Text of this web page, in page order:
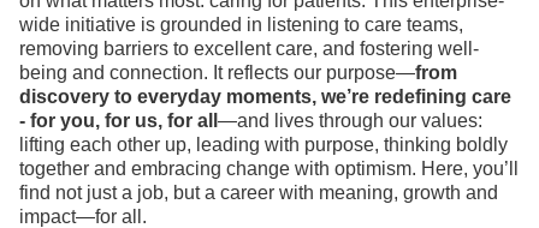
wide initiative is grounded in listening to care teams,
removing barriers to excellent care, and fostering well-
being and connection. It reflects our purpose—from
discovery to everyday moments, we’re redefining care
- for you, for us, for all —and lives through our values:
lifting each other up, leading with purpose, thinking boldly
together and embracing change with optimism. Here, you’ll
find not just a job, but a career with meaning, growth and
impact—for all.